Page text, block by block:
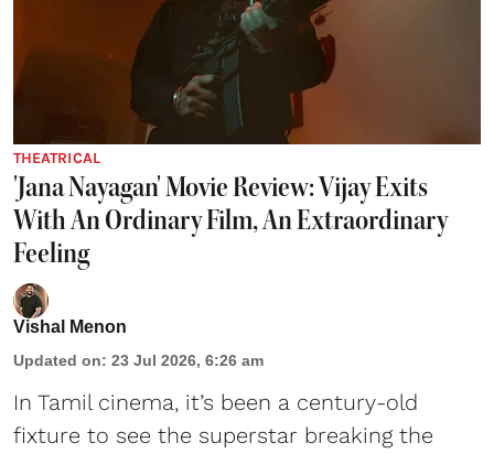
THEATRICAL
'Jana Nayagan' Movie Review: Vijay Exits
With An Ordinary Film, An Extraordinary
Feeling
Vishal Menon
Updated on: 23 Jul 2026, 6:26 am
In Tamil cinema, it’s been a century-old
fixture to see the superstar breaking the